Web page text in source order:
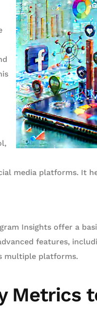
media platforms. It
Insights offer a
features,
multiple platforms.
Metrics